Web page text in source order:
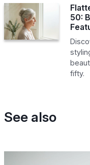
50:
fifty.
See also